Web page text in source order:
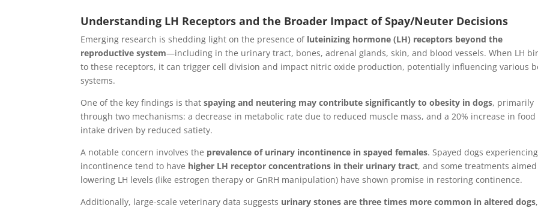
Understanding LH Receptors and the Broader Impact of Spay/Neuter Decisions
Emerging research is shedding light on the presence of luteinizing hormone (LH) receptors beyond the
reproductive system—including in the urinary tract, bones, adrenal glands, skin, and blood vessels. When LH
to these receptors, it can trigger cell division and impact nitric oxide production, potentially influencing various
systems.
One of the key findings is thatspaying and neutering may contribute significantly to obesity in dogs, primarily
through two mechanisms: a decrease in metabolic rate due to reduced muscle mass, and a 20% increase in food
intake driven by reduced satiety.
A notable concern involves the prevalence of urinary incontinence in spayed females. Spayed dogs experiencing
incontinence tend to have higher LH receptor concentrations in their urinary tract, and some treatments
lowering LH levels (like estrogen therapy or GnRH manipulation) have shown promise in restoring continence.
Additionally, large-scale veterinary data suggests urinary stones are three times more common in altered dogs,